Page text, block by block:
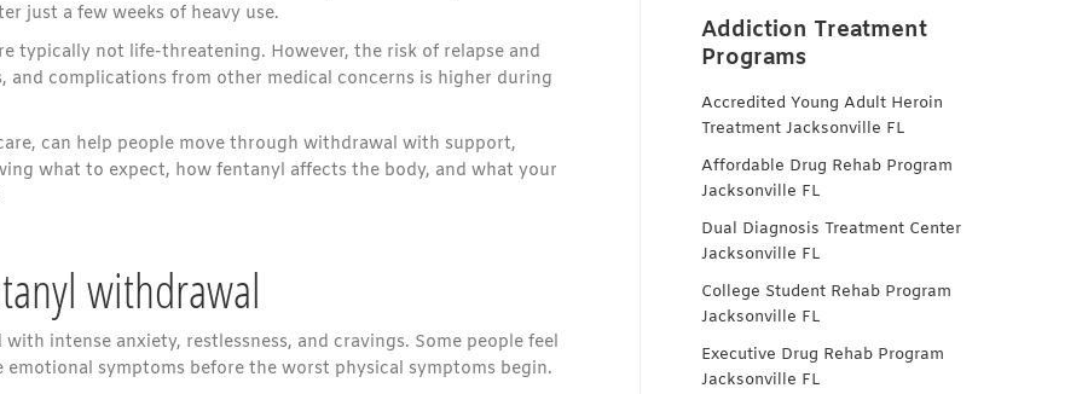
just a few weeks of heavy use.
typically not life-threatening. However, the risk of relapse and
and complications from other medical concerns is higher during
can help people move through withdrawal with support,
what to expect, how fentanyl affects the body, and what your
withdrawal
intense anxiety, restlessness, and cravings. Some people feel
symptoms before the worst physical symptoms begin.
Addiction Treatment
Programs
Accredited Young Adult Heroin
Treatment Jacksonville FL
Affordable Drug Rehab Program
Jacksonville FL
Dual Diagnosis Treatment Center
Jacksonville FL
College Student Rehab Program
Jacksonville FL
Executive Drug Rehab Program
Jacksonville FL